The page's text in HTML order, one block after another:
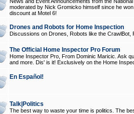
moderated by Nick Gromicko himself since he
discount at Motel 6!
Drones and Robots for Home Inspection
Discussions on Drones, Robots like the
The Official Home Inspector Pro Forum
Home Inspector Pro, From Dominic Maricic. Ask
and more. Dis' is it! Exclusively on the Home
En Español!
Talk|Politics
The best way to waste your time is politics. The